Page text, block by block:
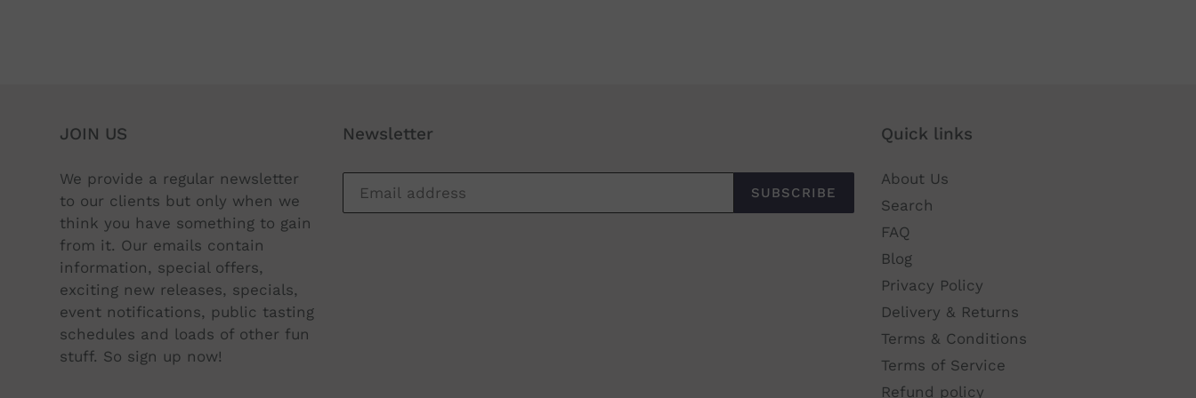
JOIN US
We provide a regular newsletter
to our clients but only when we
think you have something to gain
from it. Our emails contain
information, special offers,
exciting new releases, specials,
event notifications, public tasting
schedules and loads of other fun
stuff. So sign up now!
Newsletter
SUBSCRIBE
Quick links
About Us
Search
FAQ
Blog
Privacy Policy
Delivery & Returns
Terms & Conditions
Terms of Service
Refund policy